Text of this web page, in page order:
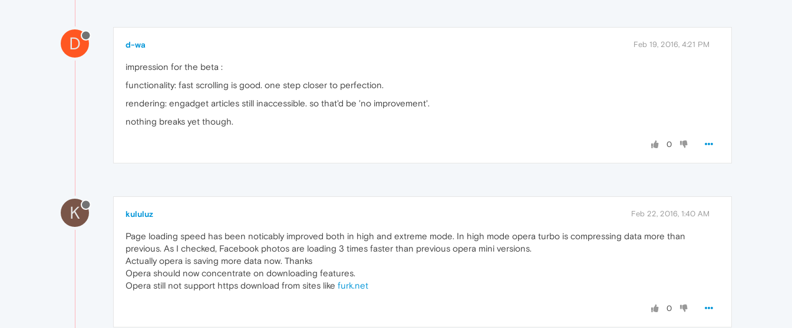
D d-wa Feb 19, 2016, 4:21 PM
impression for the beta :
functionality: fast scrolling is good. one step closer to perfection.
rendering: engadget articles still inaccessible. so that'd be 'no improvement'.
nothing breaks yet though.
0
K kululuz Feb 22, 2016, 1:40 AM
Page loading speed has been noticably improved both in high and extreme mode. In high mode opera turbo is compressing data more than
previous. As I checked, Facebook photos are loading 3 times faster than previous opera mini versions.
Actually opera is saving more data now. Thanks
Opera should now concentrate on downloading features.
Opera still not support https download from sites like furk.net
0